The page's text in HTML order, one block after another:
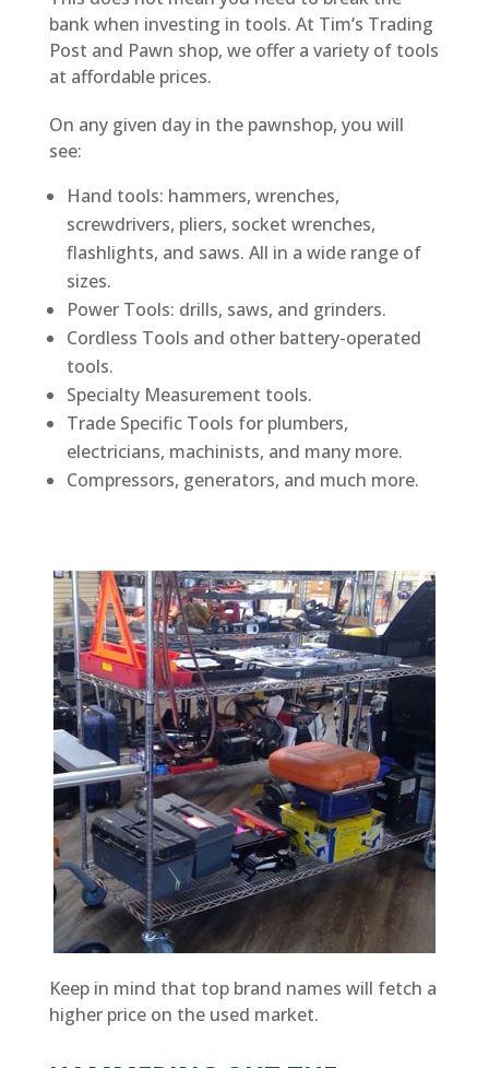
bank when investing in tools. At Tim’s Trading
Post and Pawn shop, we offer a variety of tools
at affordable prices.
On any given day in the pawnshop, you will
see:
Hand tools: hammers, wrenches,
screwdrivers, pliers, socket wrenches,
flashlights, and saws. All in a wide range of
sizes.
Power Tools: drills, saws, and grinders.
Cordless Tools and other battery-operated
tools.
Specialty Measurement tools.
Trade Specific Tools for plumbers,
electricians, machinists, and many more.
Compressors, generators, and much more.
Keep in mind that top brand names will fetch a
higher price on the used market.